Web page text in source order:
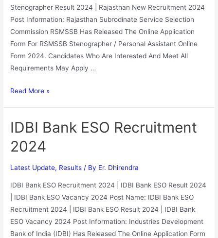
Stenographer Result 2024 | Rajasthan New Recruitment 2024
Post Information: Rajasthan Subrodinate Service Selection
Commission RSMSSB Has Released The Online Application
Form For RSMSSB Stenographer / Personal Assistant Online
Form 2024. Candidates Who Are Interested And Meet All
Requirements May Apply …
Read More »
IDBI Bank ESO Recruitment
2024
Latest Update, Results / By Er. Dhirendra
IDBI Bank ESO Recruitment 2024 | IDBI Bank ESO Result 2024
| IDBI Bank ESO Vacancy 2024 Post Name: IDBI Bank ESO
Recruitment 2024 | IDBI Bank ESO Result 2024 | IDBI Bank
ESO Vacancy 2024 Post Information: Industries Development
Bank of India (IDBI) Has Released The Online Application Form